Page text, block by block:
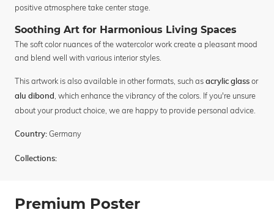
positive atmosphere take center stage.
Soothing Art for Harmonious Living Spaces
The soft color nuances of the watercolor work create a pleasant mood
and blend well with various interior styles.
This artwork is also available in other formats, such as acrylic glass or
alu dibond , which enhance the vibrancy of the colors. If you're unsure
about your product choice, we are happy to provide personal advice.
Country: Germany
Collections:
Premium Poster